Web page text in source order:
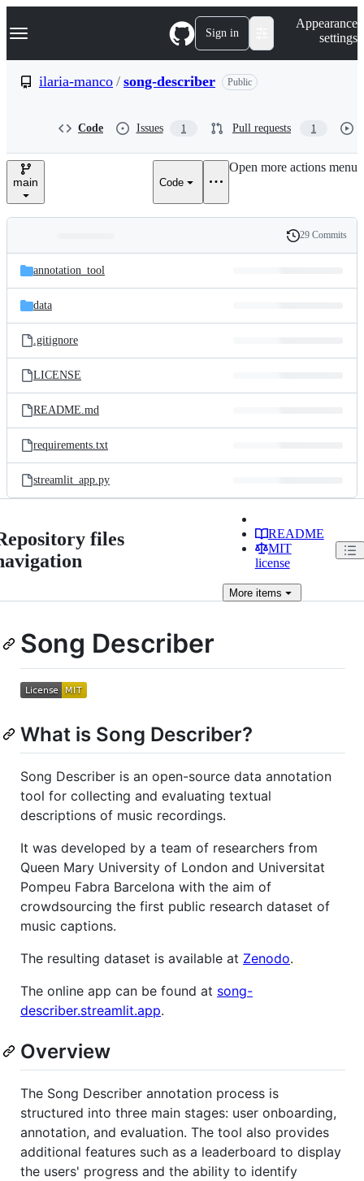
k
p
e
Navigation Menu Sign in
Appearance
settings
ilaria-manco / song-describer Public
Code Issues 1 Pull requests 1
main Code
Open more actions menu
and
files
Latest
commit
History
29 Commits
annotation_tool
data
.gitignore
LICENSE
README.md
requirements.txt
streamlit_app.py
files
README
MIT
license
Moreitems
Song Describer
What is Song Describer?
Song Describer is an open-source data annotation
tool for collecting and evaluating textual
descriptions of music recordings.
It was developed by a team of researchers from
Queen Mary University of London and Universitat
Pompeu Fabra Barcelona with the aim of
crowdsourcing the first public research dataset of
music captions.
The resulting dataset is available at Zenodo.
The online app can be found at song-
describer.streamlit.app.
Overview
The Song Describer annotation process is
structured into three main stages: user onboarding,
annotation, and evaluation. The tool also provides
additional features such as a leaderboard to display
the users' progress and the ability to identify